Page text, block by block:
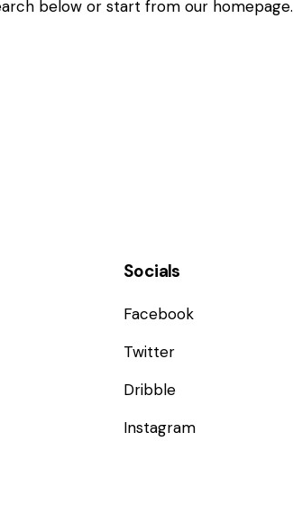
below or start from our homepage.
Socials
Facebook
Twitter
Dribble
Instagram